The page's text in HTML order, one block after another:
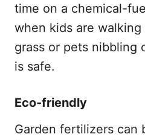
time on a chemical-
when kids are
grass or pets nibbling
is safe.
Eco-friendly
Garden fertilizers can